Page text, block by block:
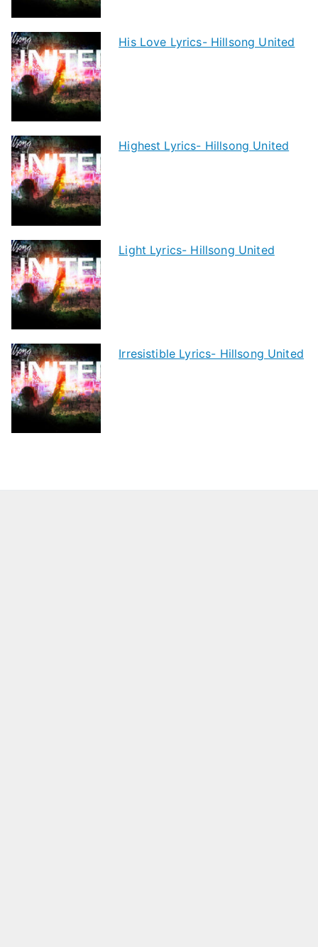
His Love Lyrics- Hillsong United
Highest Lyrics- Hillsong United
Light Lyrics- Hillsong United
Irresistible Lyrics- Hillsong United